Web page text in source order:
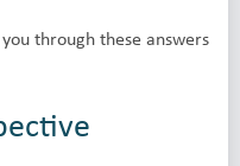
through these answers